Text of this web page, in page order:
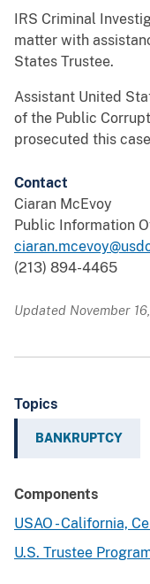
IRS Criminal
matter with
States Trustee.
Assistant United
of the Public
prosecuted this
Contact
Ciaran McEvoy
Public Information
(213) 894-4465
Updated November
Topics
BANKRUPTCY
Components
USAO - California,
U.S. Trustee